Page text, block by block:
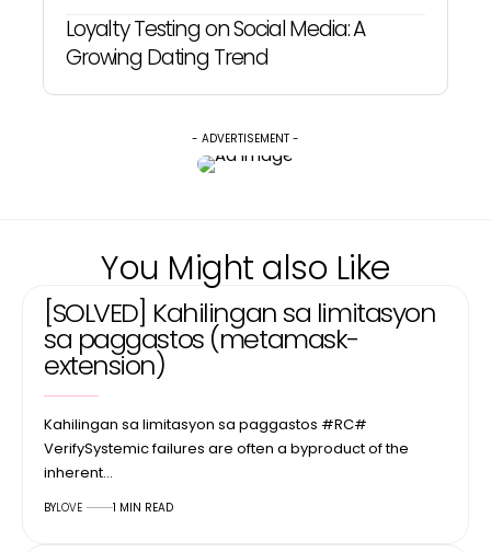
Loyalty Testing on Social Media: A
Growing Dating Trend
- ADVERTISEMENT -
You Might also Like
[SOLVED] Kahilingan sa limitasyon
sa paggastos (metamask-
extension)
Kahilingan sa limitasyon sa paggastos #RC#
VerifySystemic failures are often a byproduct of the
inherent…
BYLOVE 1 MIN READ